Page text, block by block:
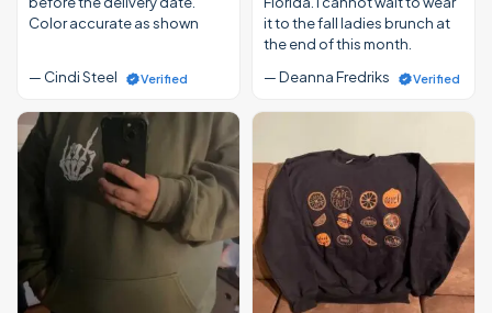
Color accurate as shown
— Cindi Steel Verified
it to the fall ladies brunch at
the end of this month.
— Deanna Fredriks
Verified